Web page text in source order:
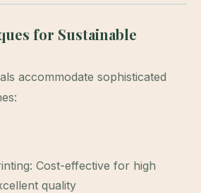
for Sustainable
accommodate sophisticated
Cost-effective for high
quality